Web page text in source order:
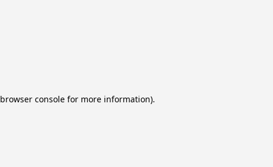
browser consolefor more information).